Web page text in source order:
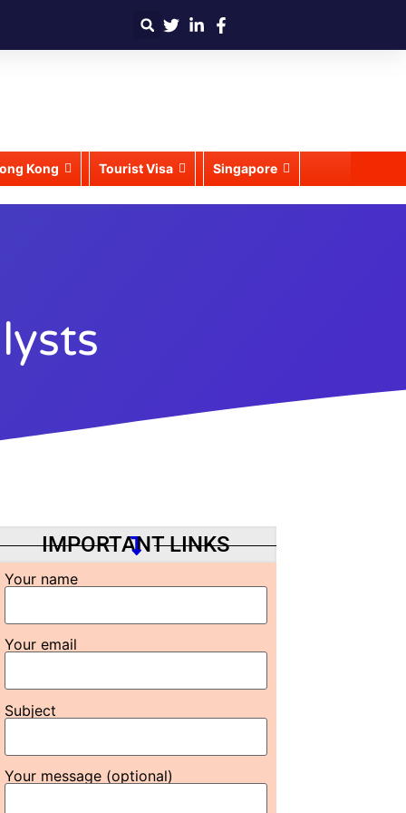
Kong Tourist Visa Singapore
IMPORTANT LINKS
Your name
Your email
Subject
Your message (optional)